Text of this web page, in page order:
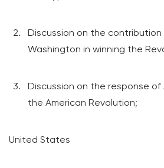
Discussion on the
Washington in winning the
Discussion on the response of
the American Revolution;
United States